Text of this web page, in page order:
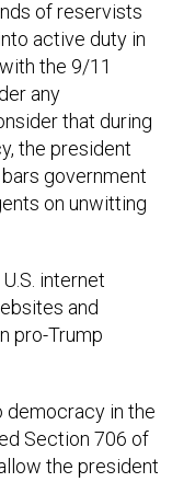
active duty in
the 9/11
any
that during
the president
government
on unwitting
and
pro-Trump
Section 706 of
the president
or station